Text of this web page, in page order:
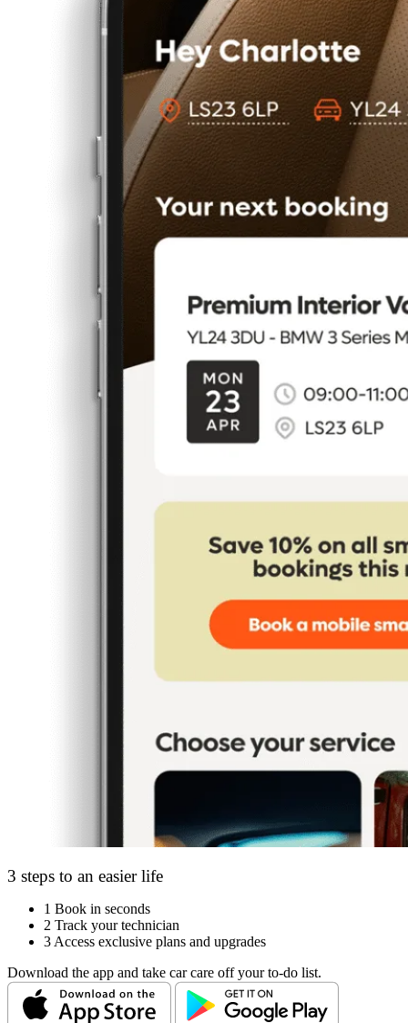
3 steps to an easier life
1 Book in seconds
2 Track your technician
3 Access exclusive plans and upgrades
Download the app and take car care off your to-do list.